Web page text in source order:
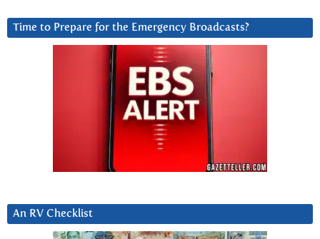
Time to Prepare for the Emergency Broadcasts?
An RV Checklist